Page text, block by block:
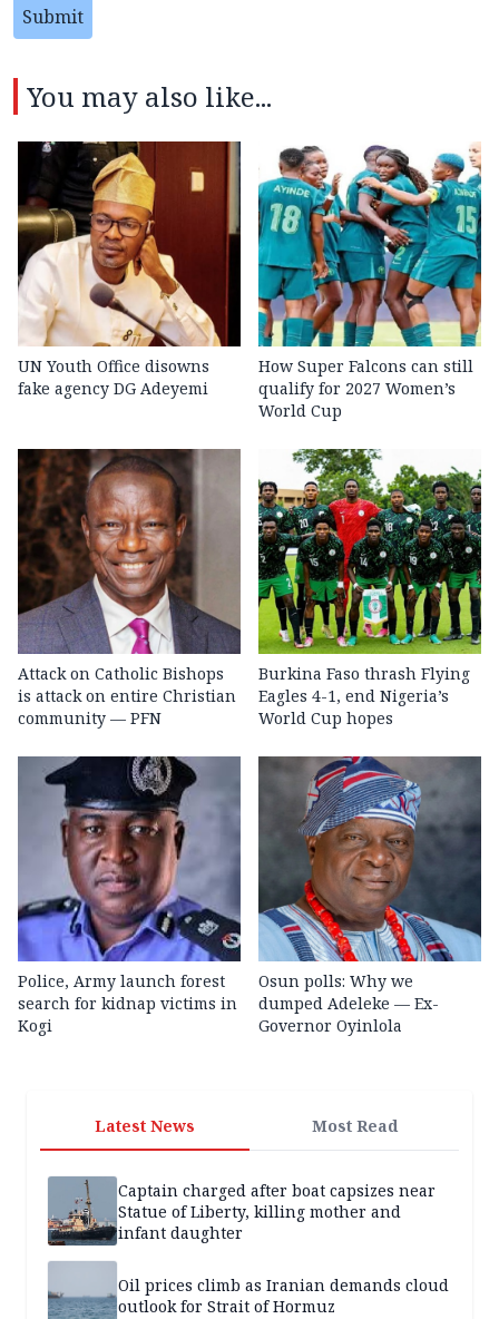
Submit
You may also like...
UN Youth Office disowns
fake agency DG Adeyemi
How Super Falcons can still
qualify for 2027 Women’s
World Cup
Attack on Catholic Bishops
is attack on entire Christian
community — PFN
Burkina Faso thrash Flying
Eagles 4-1, end Nigeria’s
World Cup hopes
Police, Army launch forest
search for kidnap victims in
Kogi
Osun polls: Why we
dumped Adeleke — Ex-
Governor Oyinlola
Latest News Most Read
Captain charged after boat capsizes near
Statue of Liberty, killing mother and
infant daughter
Oil prices climb as Iranian demands cloud
outlook for Strait of Hormuz